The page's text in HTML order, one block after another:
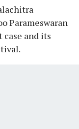
Parameswaran
case and its